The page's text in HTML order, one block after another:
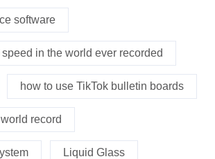
software
in the world ever recorded
how to use TikTok bulletin boards
record
Liquid Glass